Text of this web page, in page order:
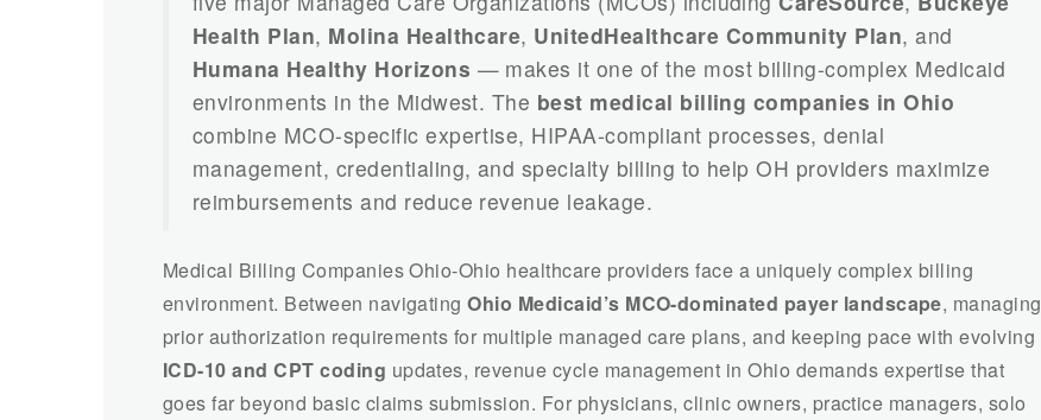
Health Plan, Molina Healthcare, UnitedHealthcare Community Plan, and
Humana Healthy Horizons — makes it one of the most billing-complex Medicaid
environments in the Midwest. The best medical billing companies in Ohio
combine MCO-specific expertise, HIPAA-compliant processes, denial
management, credentialing, and specialty billing to help OH providers maximize
reimbursements and reduce revenue leakage.
Medical Billing Companies Ohio-Ohio healthcare providers face a uniquely complex billing
environment. Between navigatingOhio Medicaid’s MCO-dominated payer landscape, managing
prior authorization requirements for multiple managed care plans, and keeping pace with evolving
ICD-10 and CPT coding updates, revenue cycle management in Ohio demands expertise that
goes far beyond basic claims submission. For physicians, clinic owners, practice managers, solo